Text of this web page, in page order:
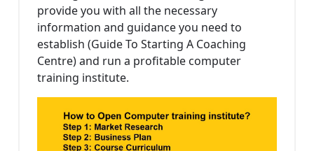
provide you with all the necessary
information and guidance you need to
establish (Guide To Starting A Coaching
Centre) and run a profitable computer
training institute.